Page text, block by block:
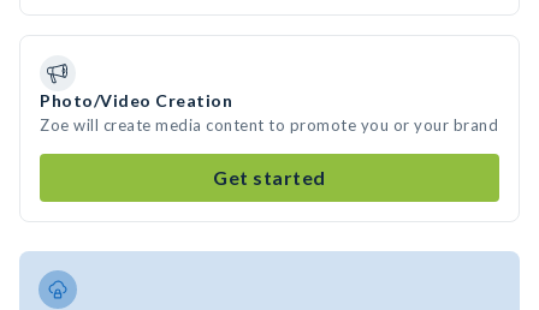
Photo/Video Creation
Zoe will create media content to promote you or your brand
Get started